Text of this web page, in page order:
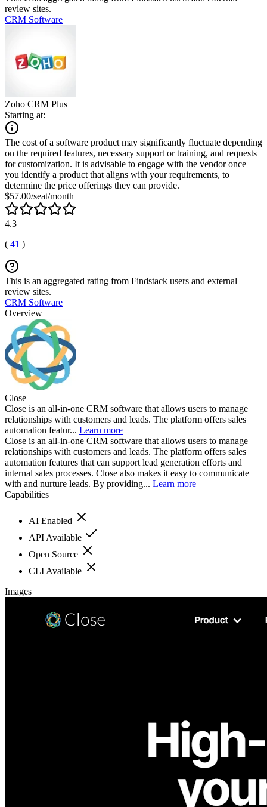
review sites.
CRM Software
Zoho CRM Plus
Starting at:
The cost of a software product may significantly fluctuate depending
on the required features, necessary support or training, and requests
for customization. It is advisable to engage with the vendor once
you identify a product that aligns with your requirements, to
determine the price offerings they can provide.
$57.00/seat/month
4.3
( 41 )
This is an aggregated rating from Findstack users and external
review sites.
CRM Software
Overview
Close
Close is an all-in-one CRM software that allows users to manage
relationships with customers and leads. The platform offers sales
automation featur... Learn more
Close is an all-in-one CRM software that allows users to manage
relationships with customers and leads. The platform offers sales
automation features that can support lead generation efforts and
internal sales processes. Close also makes it easy to communicate
with and nurture leads. By providing... Learn more
Capabilities
AI Enabled
API Available
Open Source
CLI Available
Images